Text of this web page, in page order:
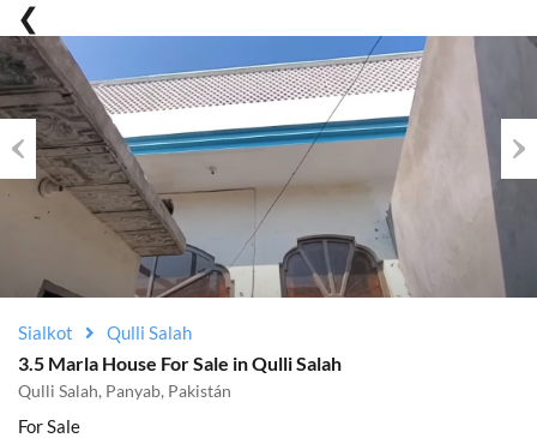
Previous
Sialkot Qulli Salah
3.5 Marla House For Sale in Qulli Salah
Qulli Salah, Panyab, Pakistán
For Sale